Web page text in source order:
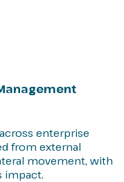
enterprise
from external
movement, with
impact.